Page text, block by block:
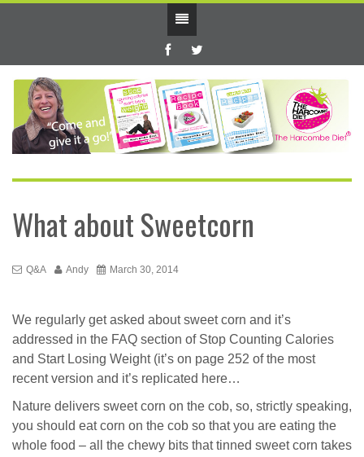
What about Sweetcorn
Q&A Andy March 30, 2014
We regularly get asked about sweet corn and it’s
addressed in the FAQ section of Stop Counting Calories
and Start Losing Weight (it’s on page 252 of the most
recent version and it’s replicated here…
Nature delivers sweet corn on the cob, so, strictly speaking,
you should eat corn on the cob so that you are eating the
whole food – all the chewy bits that tinned sweet corn takes